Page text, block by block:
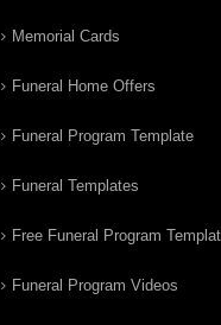
Memorial Cards
Funeral Home Offers
Funeral Program Template
Funeral Templates
Free Funeral Program
Funeral Program Videos